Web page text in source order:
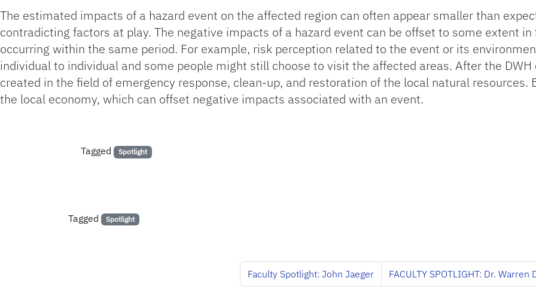
The estimated impacts of a hazard event on the affected region can often appear smaller than
contradicting factors at play. The negative impacts of a hazard event can be offset to some extent
occurring within the same period. For example, risk perception related to the event or its
individual to individual and some people might still choose to visit the affected areas. After the
created in the field of emergency response, clean-up, and restoration of the local natural
the local economy, which can offset negative impacts associated with an event.
Tagged Spotlight
Tagged Spotlight
Faculty Spotlight: John Jaeger FACULTY SPOTLIGHT: Dr. Warren